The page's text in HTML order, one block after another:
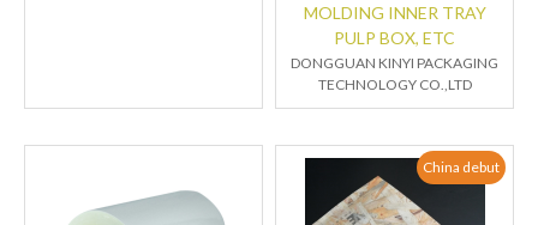
MOLDING INNER TRAY
PULP BOX, ETC
DONGGUAN KINYI PACKAGING
TECHNOLOGY CO.,LTD
China debut